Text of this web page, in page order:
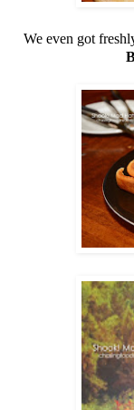
We even got